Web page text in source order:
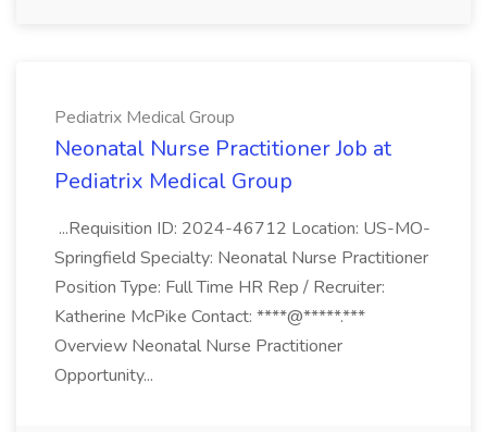
Pediatrix Medical Group
Neonatal Nurse Practitioner Job at
Pediatrix Medical Group
...Requisition ID: 2024-46712 Location: US-MO-
Springfield Specialty: Neonatal Nurse Practitioner
Position Type: Full Time HR Rep / Recruiter:
Katherine McPike Contact: ****@*****.***
Overview Neonatal Nurse Practitioner
Opportunity...